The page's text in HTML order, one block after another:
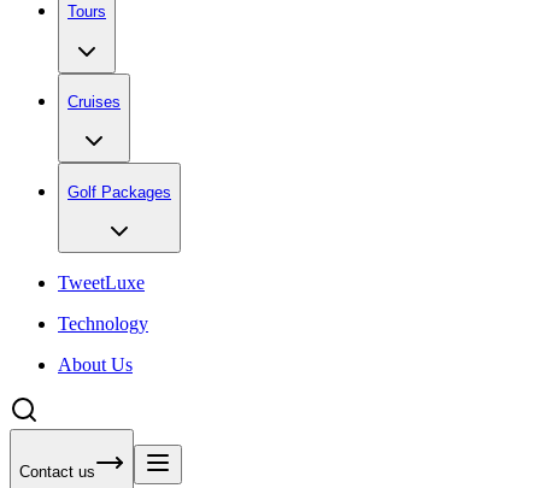
Tours
Cruises
Golf Packages
TweetLuxe
Technology
About Us
Contact us